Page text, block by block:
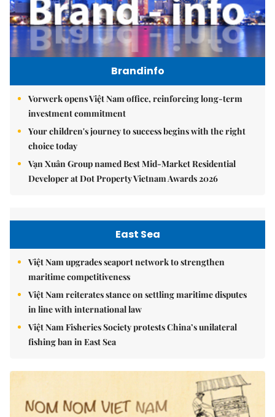
Brandinfo
Vorwerk opens Việt Nam office, reinforcing long-term
investment commitment
Your children's journey to success begins with the right
choice today
Vạn Xuân Group named Best Mid-Market Residential
Developer at Dot Property Vietnam Awards 2026
East Sea
Việt Nam upgrades seaport network to strengthen
maritime competitiveness
Việt Nam reiterates stance on settling maritime disputes
in line with international law
Việt Nam Fisheries Society protests China’s unilateral
fishing ban in East Sea